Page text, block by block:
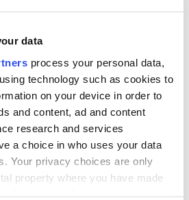
data
process your personal data,
technology such as cookies to
on your device in order to
and content, ad and content
research and services
a choice in who uses your data
Your privacy choices are only
property where you have made